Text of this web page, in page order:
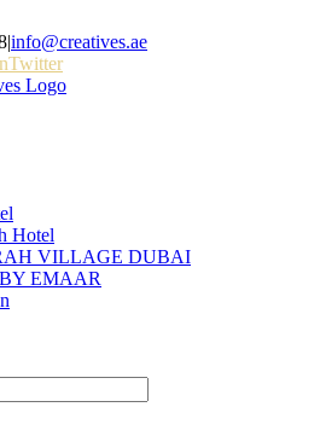
|info@creatives.ae
Twitter
Hotel
VILLAGE DUBAI
EMAAR